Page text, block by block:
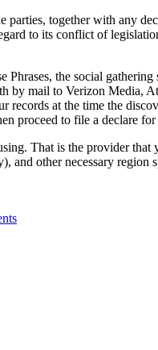
together with any
to its conflict of
the social
by mail to Verizon
at the time the
proceed to file a declare
That is the provider
other necessary